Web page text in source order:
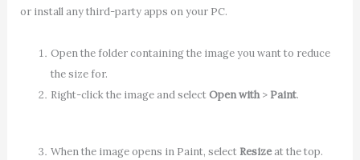
or install any third-party apps on your PC.
Open the folder containing the image you want to reduce
the size for.
Right-click the image and selectOpen with> Paint.
When the image opens in Paint, select Resizeat the top.